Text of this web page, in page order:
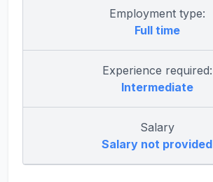
Employment type:
Full time
Experience required:
Intermediate
Salary
Salary not provided